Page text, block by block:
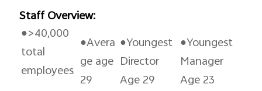
Staff Overview:
●>40,000
total
employees
●Avera
ge age
29
●Youngest
Director
Age 29
●Youngest
Manager
Age 23